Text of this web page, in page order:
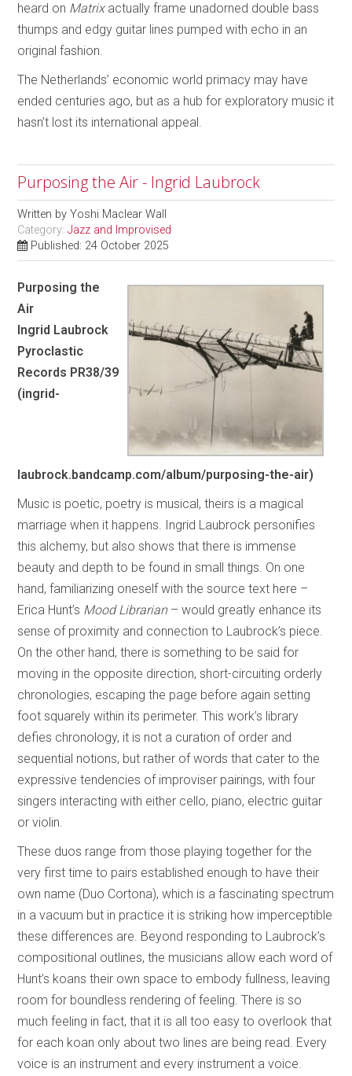
heard on Matrixactually frame unadorned double bass
thumps and edgy guitar lines pumped with echo in an
original fashion.
The Netherlands’ economic world primacy may have
ended centuries ago, but as a hub for exploratory music it
hasn’t lost its international appeal.
Purposing the Air - Ingrid Laubrock
Written byYoshi Maclear Wall
Category:Jazz and Improvised
Published: 24 October 2025
Purposing the
Air
Ingrid Laubrock
Pyroclastic
Records PR38/39
(ingrid-
laubrock.bandcamp.com/album/purposing-the-air)
Music is poetic, poetry is musical, theirs is a magical
marriage when it happens. Ingrid Laubrock personifies
this alchemy, but also shows that there is immense
beauty and depth to be found in small things. On one
hand, familiarizing oneself with the source text here –
Erica Hunt’s Mood Librarian – would greatly enhance its
sense of proximity and connection to Laubrock’s piece.
On the other hand, there is something to be said for
moving in the opposite direction, short-circuiting orderly
chronologies, escaping the page before again setting
foot squarely within its perimeter. This work’s library
defies chronology, it is not a curation of order and
sequential notions, but rather of words that cater to the
expressive tendencies of improviser pairings, with four
singers interacting with either cello, piano, electric guitar
or violin.
These duos range from those playing together for the
very first time to pairs established enough to have their
own name (Duo Cortona), which is a fascinating spectrum
in a vacuum but in practice it is striking how imperceptible
these differences are. Beyond responding to Laubrock’s
compositional outlines, the musicians allow each word of
Hunt’s koans their own space to embody fullness, leaving
room for boundless rendering of feeling. There is so
much feeling in fact, that it is all too easy to overlook that
for each koan only about two lines are being read. Every
voice is an instrument and every instrument a voice.